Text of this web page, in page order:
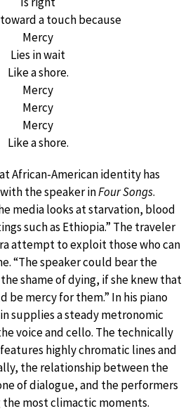
a touch because
Mercy
Lies in wait
Like a shore.
Mercy
Mercy
Mercy
Like a shore.
African-American identity has
the speaker inFour Songs.
media looks at starvation, blood
such as Ethiopia.” The traveler
attempt to exploit those who can
“The speaker could bear the
shame of dying, if she knew that
mercy for them.” In his piano
supplies a steady metronomic
voice and cello. The technically
highly chromatic lines and
the relationship between the
of dialogue, and the performers
most climactic moments.